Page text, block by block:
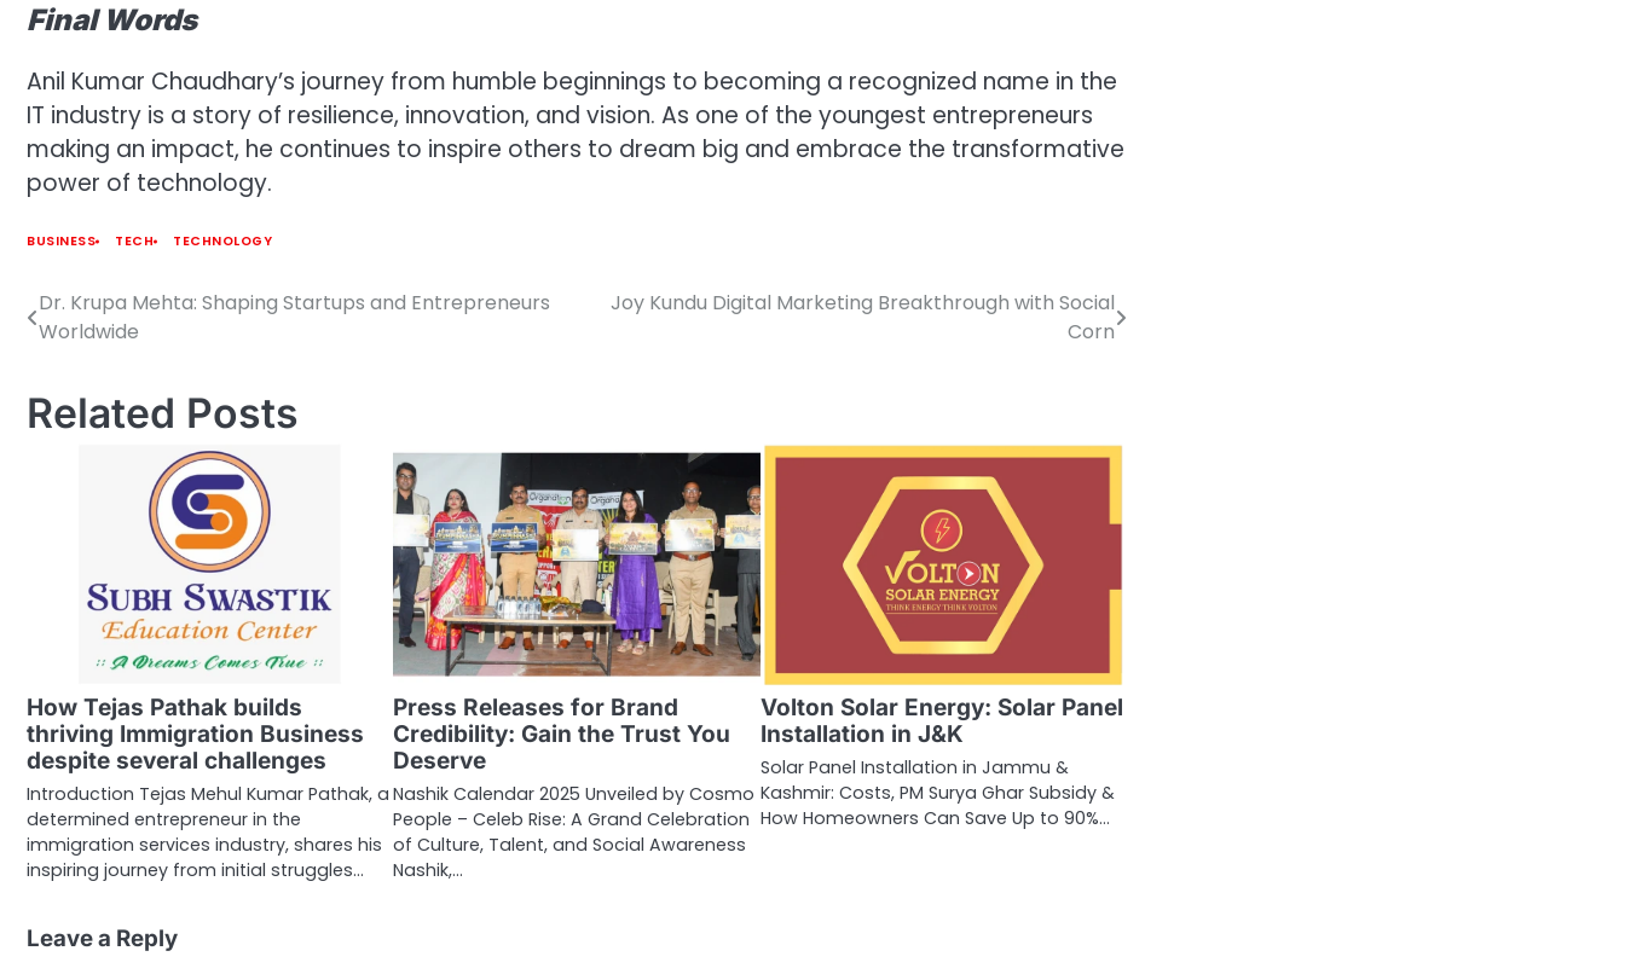
Final Words
Anil Kumar Chaudhary’s journey from humble beginnings to becoming a recognized name in the
IT industry is a story of resilience, innovation, and vision. As one of the youngest entrepreneurs
making an impact, he continues to inspire others to dream big and embrace the transformative
power of technology.
BUSINESS TECH TECHNOLOGY
Post
Dr. Krupa Mehta: Shaping Startups and Entrepreneurs
Worldwide
Joy Kundu Digital Marketing Breakthrough with Social
Corn
Related Posts
How Tejas Pathak builds
thriving Immigration Business
despite several challenges
Introduction Tejas Mehul Kumar Pathak, a
determined entrepreneur in the
immigration services industry, shares his
inspiring journey from initial struggles…
Press Releases for Brand
Credibility: Gain the Trust You
Deserve
Nashik Calendar 2025 Unveiled by Cosmo
People – Celeb Rise: A Grand Celebration
of Culture, Talent, and Social Awareness
Nashik,…
Volton Solar Energy: Solar Panel
Installation in J&K
Solar Panel Installation in Jammu &
Kashmir: Costs, PM Surya Ghar Subsidy &
How Homeowners Can Save Up to 90%…
Leave a Reply